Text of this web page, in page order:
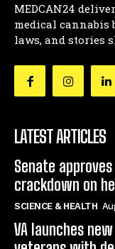
MEDCAN24
medical cannabis
laws, and stories
LATEST ARTICLES
Senate
crackdown on
SCIENCE & HEALTH
VA launches